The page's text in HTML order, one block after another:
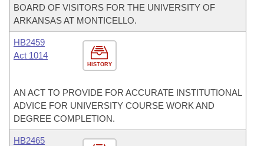
BOARD OF VISITORS FOR THE UNIVERSITY OF
ARKANSAS AT MONTICELLO.
HISTORY
HB2459
Act 1014
AN ACT TO PROVIDE FOR ACCURATE INSTITUTIONAL
ADVICE FOR UNIVERSITY COURSE WORK AND
DEGREE COMPLETION.
HB2465